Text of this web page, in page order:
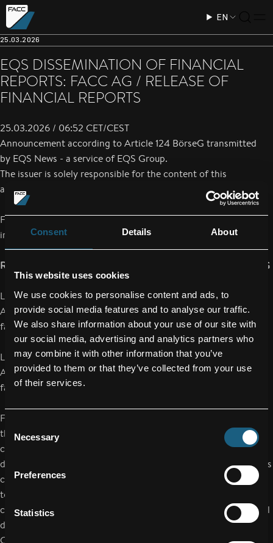
Consent Details About
This website uses cookies
We use cookies to personalise content and ads, to
provide social media features and to analyse our traffic.
We also share information about your use of our site with
our social media, advertising and analytics partners who
may combine it with other information that you’ve
provided to them or that they’ve collected from your use
of their services.
Selection
Necessary
Preferences
Statistics
EN
25.03.2026
EQS DISSEMINATION OF FINANCIAL
REPORTS: FACC AG / RELEASE OF
FINANCIAL REPORTS
25.03.2026 / 06:52 CET/CEST
Announcement according to Article 124 BörseG transmitted
by EQS News - a service ofEQS Group.
The issuer is solely responsible for the content of this
announcement.
FACC AG hereby announces that the Annual financial report is
immediately available under the following internet address:
Report Type: Annual financial report according to § 124 BörseG
Language: German
Address:https://www.facc.com/de/investoren/finanzberichte-
facc-investoren/
Language: English
Address:https://www.facc.com/en/investors/financial-reports-
facc-investors/
FACC AG increased revenue by 11.3% to EUR 984.4 million in
the 2025 financial year, marking the highest revenue in the
company’s history. In a market environment that remained
dynamic, EBIT also increased by 49.4% to EUR 42.3 million. This
corresponds to an improvement in the EBIT margin from 3.2%
to 4.3% – despite ongoing distortions in international supply
chains as well as high personnel and energy costs in Austria. All
divisions of FACC – Aerostructures, Engines & Nacelles and
Cabin Interiors – also reported a positive result.